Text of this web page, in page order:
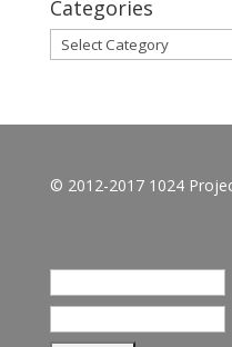
Categories
Categories
© 2012-2017 1024